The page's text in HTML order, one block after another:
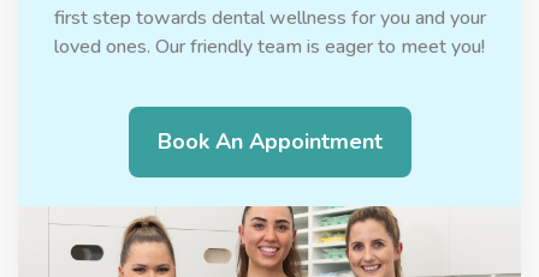
first step towards dental wellness for you and your
loved ones. Our friendly team is eager to meet you!
Book An Appointment